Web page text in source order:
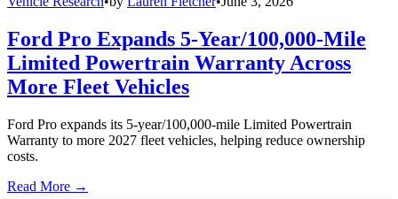
Ford Pro Expands 5-Year/100,000-Mile
Limited Powertrain Warranty Across
More Fleet Vehicles
Ford Pro expands its 5-year/100,000-mile Limited Powertrain
Warranty to more 2027 fleet vehicles, helping reduce ownership
costs.
Read More →